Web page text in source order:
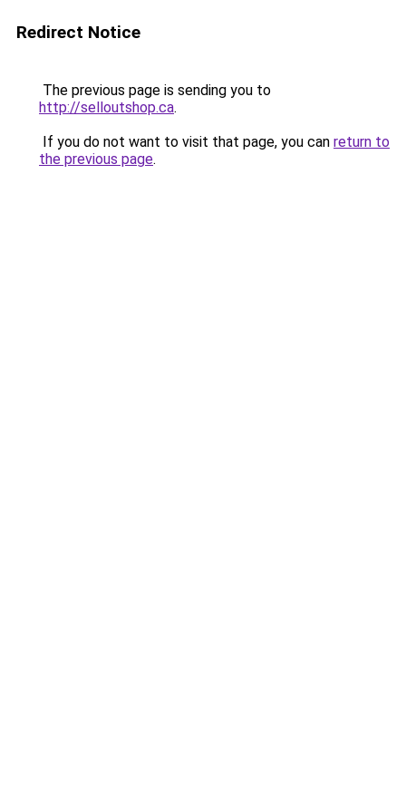
Redirect Notice
The previous page is sending you to
http://selloutshop.ca.
If you do not want to visit that page, you can return to
the previous page.